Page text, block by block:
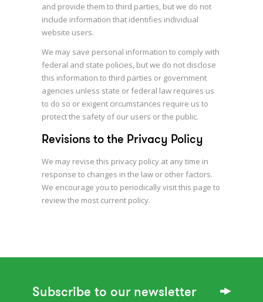
and provide them to third parties, but we do not
include information that identifies individual
website users.
We may save personal information to comply with
federal and state policies, but we do not disclose
this information to third parties or government
agencies unless state or federal law requires us
to do so or exigent circumstances require us to
protect the safety of our users or the public.
Revisions to the Privacy Policy
We may revise this privacy policy at any time in
response to changes in the law or other factors.
We encourage you to periodically visit this page to
review the most current policy.
Subscribe to our newsletter